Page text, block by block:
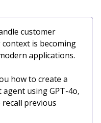
customer
is becoming
applications.
how to create a
using GPT-4o,
previous